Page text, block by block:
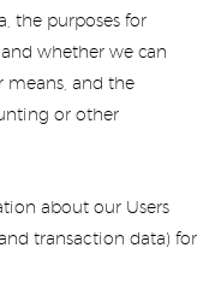
the purposes for
whether we can
means, and the
or other
about our Users
transaction data) for